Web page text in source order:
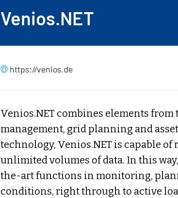
Venios.NET
https://venios.de
Venios.NET combines elements
management, grid planning and
technology, Venios.NET is capable
unlimited volumes of data. In this
the-art functions in monitoring,
conditions, right through to active